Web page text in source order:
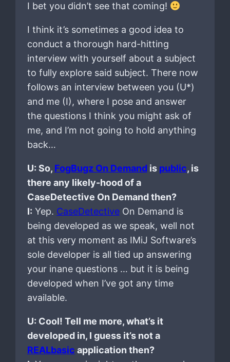
I bet you didn’t see that coming!
I think it’s sometimes a good idea to
conduct a thorough hard-hitting
interview with yourself about a subject
to fully explore said subject. There now
follows an interview between you (U*)
and me (I), where I pose and answer
the questions I think you might ask of
me, and I’m not going to hold anything
back…
U: So, FogBugz On Demandis public, is
there any likely-hood of a
CaseDetective On Demand then?
I: Yep. CaseDetectiveOn Demand is
being developed as we speak, well not
at this very moment as IMiJ Software’s
sole developer is all tied up answering
your inane questions … but it is being
developed when I’ve got any time
available.
U: Cool! Tell me more, what’s it
developed in, I guess it’s not a
REALbasic application then?